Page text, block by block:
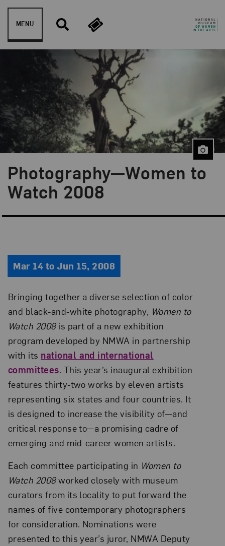
Skip to content
MENU
Photography—Women to
Watch 2008
Mar 14 to Jun 15, 2008
Bringing together a diverse selection of color
and black-and-white photography, Women to
Watch 2008is part of a new exhibition
program developed by NMWA in partnership
with its national and international
committees. This year’s inaugural exhibition
features thirty-two works by eleven artists
representing six states and four countries. It
is designed to increase the visibility of—and
critical response to—a promising cadre of
emerging and mid-career women artists.
Each committee participating in Women to
Watch 2008worked closely with museum
curators from its locality to put forward the
names of five contemporary photographers
for consideration. Nominations were
presented to this year’s juror, NMWA Deputy